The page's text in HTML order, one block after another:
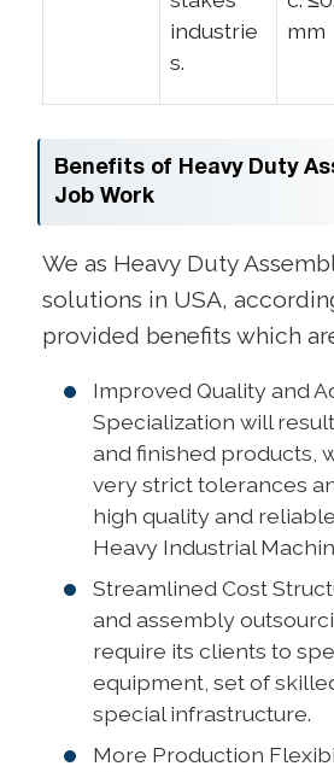
industrie
s.
mm
Benefits of Heavy Duty
Job Work
We as Heavy Duty
solutions in USA,
provided benefits which
Improved Quality and
Specialization will
and finished products,
very strict tolerances
high quality and
Heavy Industrial
Streamlined Cost
and assembly
require its clients to
equipment, set of
special infrastructure.
More Production